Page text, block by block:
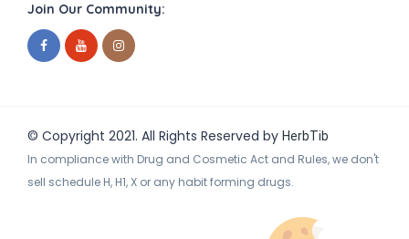
Join Our Community:
© Copyright 2021. All Rights Reserved by HerbTib
In compliance with Drug and Cosmetic Act and Rules, we don't
sell schedule H, H1, X or any habit forming drugs.